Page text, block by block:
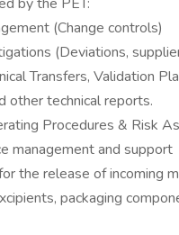
(Change controls)
(Deviations,
Transfers, Validation
other technical reports.
Procedures & Risk
management and support
the release of incoming
packaging